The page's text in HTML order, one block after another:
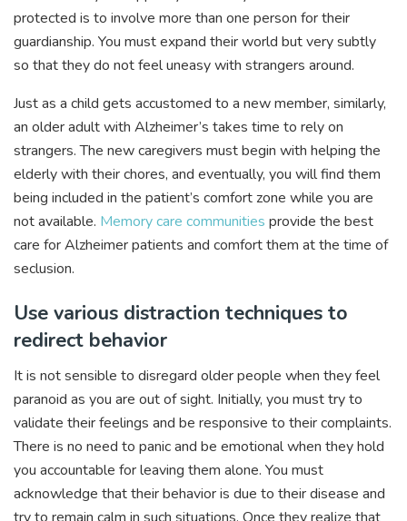
protected is to involve more than one person for their
guardianship. You must expand their world but very subtly
so that they do not feel uneasy with strangers around.
Just as a child gets accustomed to a new member, similarly,
an older adult with Alzheimer’s takes time to rely on
strangers. The new caregivers must begin with helping the
elderly with their chores, and eventually, you will find them
being included in the patient’s comfort zone while you are
not available. Memory care communities provide the best
care for Alzheimer patients and comfort them at the time of
seclusion.
Use various distraction techniques to
redirect behavior
It is not sensible to disregard older people when they feel
paranoid as you are out of sight. Initially, you must try to
validate their feelings and be responsive to their complaints.
There is no need to panic and be emotional when they hold
you accountable for leaving them alone. You must
acknowledge that their behavior is due to their disease and